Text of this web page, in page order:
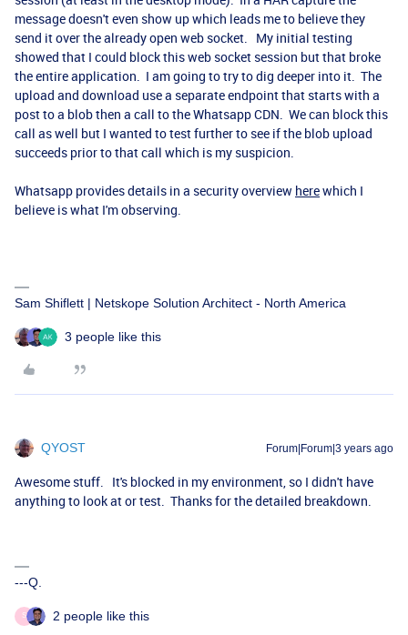
message doesn't even show up which leads me to believe they
send it over the already open web socket. My initial testing
showed that I could block this web socket session but that broke
the entire application. I am going to try to dig deeper into it. The
upload and download use a separate endpoint that starts with a
post to a blob then a call to the Whatsapp CDN. We can block this
call as well but I wanted to test further to see if the blob upload
succeeds prior to that call which is my suspicion.
Whatsapp provides details in a security overview herewhich I
believe is what I'm observing.
Sam Shiflett | Netskope Solution Architect - North America
3 people like this
QYOST Forum|Forum|3 years ago
Awesome stuff. It's blocked in my environment, so I didn't have
anything to look at or test. Thanks for the detailed breakdown.
---Q.
S 2 people like this